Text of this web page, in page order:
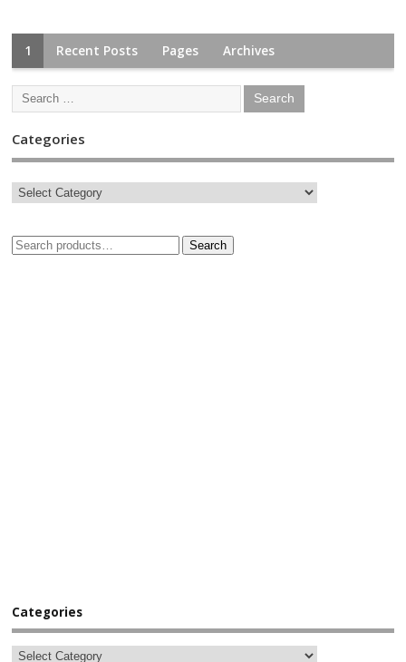
1 Recent Posts Pages Archives
Categories
Search
Categories